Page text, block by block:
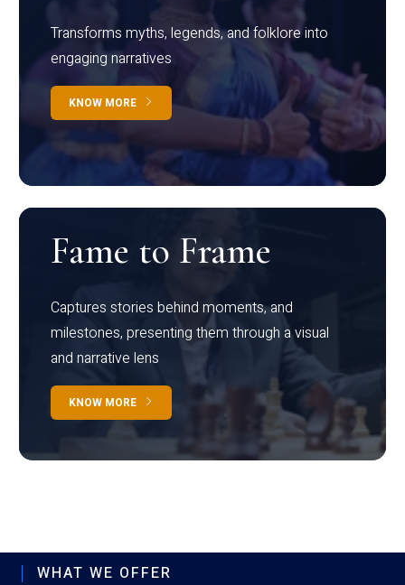
Transforms myths, legends, and folklore into
engaging narratives
KNOW MORE
Fame to Frame
Captures stories behind moments, and
milestones, presenting them through a visual
and narrative lens
KNOW MORE
WHAT WE OFFER